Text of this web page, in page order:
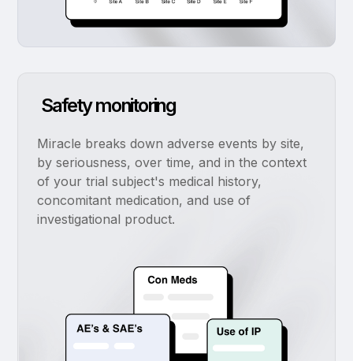
Safety monitoring
Miracle breaks down adverse events by site,
by seriousness, over time, and in the context
of your trial subject's medical history,
concomitant medication, and use of
investigational product.